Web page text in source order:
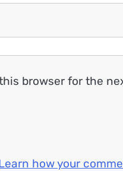
browser for the
how your